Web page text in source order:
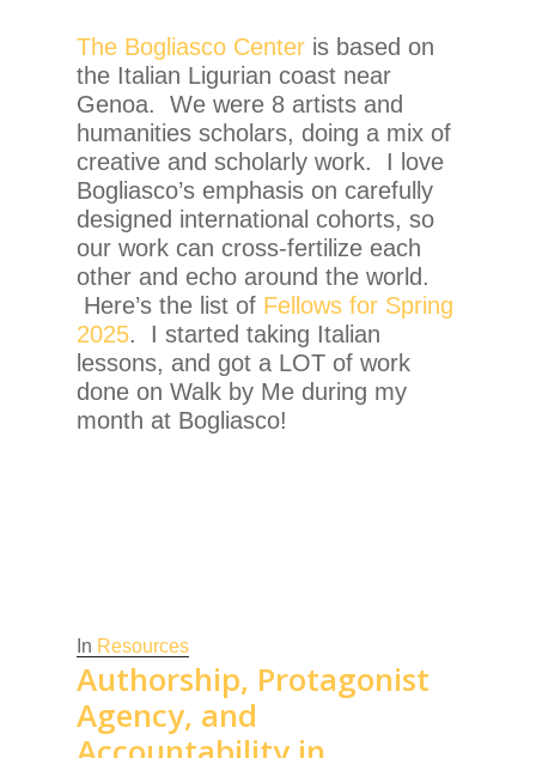
The Bogliasco Center is based on
the Italian Ligurian coast near
Genoa. We were 8 artists and
humanities scholars, doing a mix of
creative and scholarly work. I love
Bogliasco’s emphasis on carefully
designed international cohorts, so
our work can cross-fertilize each
other and echo around the world.
Here’s the list of Fellows for Spring
2025. I started taking Italian
lessons, and got a LOT of work
done on Walk by Me during my
month at Bogliasco!
In Resources
Authorship, Protagonist
Agency, and